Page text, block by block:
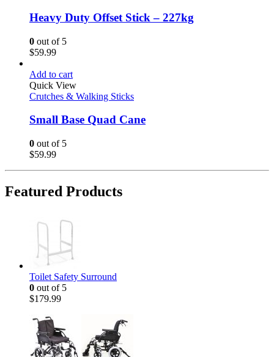
Heavy Duty Offset Stick – 227kg
0 out of 5
$59.99
Add to cart
Quick View
Crutches & Walking Sticks
Small Base Quad Cane
0 out of 5
$59.99
Featured Products
Toilet Safety Surround
0 out of 5
$179.99